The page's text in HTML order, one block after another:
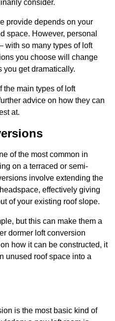
consider.
provide depends on your
space. However, personal
with so many types of loft
you choose will change
you get dramatically.
the main types of loft
advice on how they can
at.
of the most common in
on a terraced or semi-
involve extending the
effectively giving
of your existing roof slope.
but this can make them a
dormer loft conversion
how it can be constructed, it
unused roof space into a
is the most basic kind of